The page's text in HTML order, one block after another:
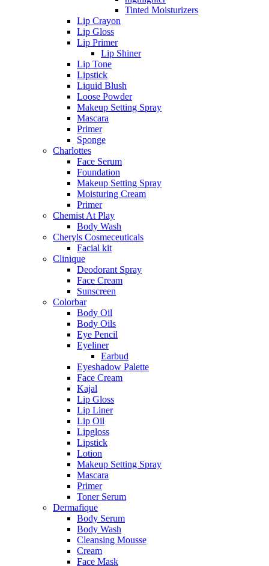
Tinted Moisturizers
Lip Crayon
Lip Gloss
Lip Primer
Lip Shiner
Lip Tone
Lipstick
Liquid Blush
Loose Powder
Makeup Setting Spray
Mascara
Primer
Sponge
Charlottes
Face Serum
Foundation
Makeup Setting Spray
Moisturing Cream
Primer
Chemist At Play
Body Wash
Cheryls Cosmeceuticals
Facial kit
Clinique
Deodorant Spray
Face Cream
Sunscreen
Colorbar
Body Oil
Body Oils
Eye Pencil
Eyeliner
Earbud
Eyeshadow Palette
Face Cream
Kajal
Lip Gloss
Lip Liner
Lip Oil
Lipgloss
Lipstick
Lotion
Makeup Setting Spray
Mascara
Primer
Toner Serum
Dermafique
Body Serum
Body Wash
Cleansing Mousse
Cream
Face Mask